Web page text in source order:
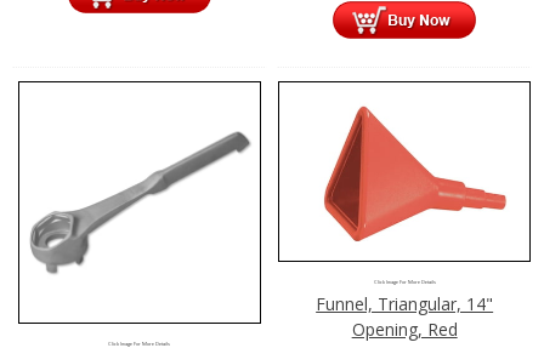
Click Image For More Details
Click Image For More Details
Funnel, Triangular, 14"
Opening, Red